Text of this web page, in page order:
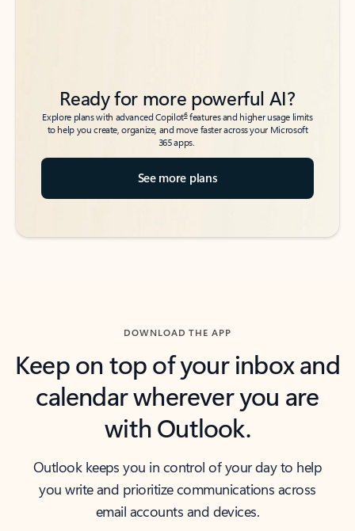
Ready for more powerful AI?
Explore plans with advanced Copilot6features and higher usage limits
to help you create, organize, and move faster across your Microsoft
365 apps.
See more plans
DOWNLOAD THE APP
Keep on top of your inbox and
calendar wherever you are
with Outlook.
Outlook keeps you in control of your day to help
you write and prioritize communications across
email accounts and devices.